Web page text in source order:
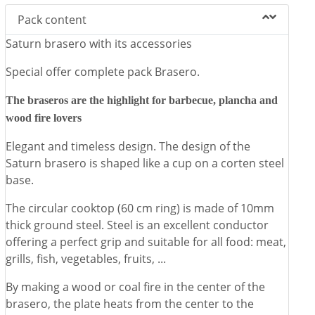
✓
The Simogas Brasero can also be used outdoors as a heat source,
creating an atmosphere "around the fire", cozy and decorative.
Pack content
Saturn brasero with its accessories
Special offer complete pack Brasero.
The braseros are the highlight for barbecue, plancha and
wood fire lovers
Elegant and timeless design. The design of the
Saturn brasero is shaped like a cup on a corten steel
base.
The circular cooktop (60 cm ring) is made of 10mm
thick ground steel. Steel is an excellent conductor
offering a perfect grip and suitable for all food: meat,
grills, fish, vegetables, fruits, ...
By making a wood or coal fire in the center of the
brasero, the plate heats from the center to the